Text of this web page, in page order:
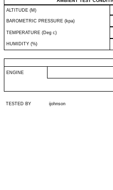
ALTITUDE (M)
BAROMETRIC PRESSURE (kpa)
TEMPERATURE (Deg c)
HUMIDITY (%)
ENGINE
TESTED BY ijohnson